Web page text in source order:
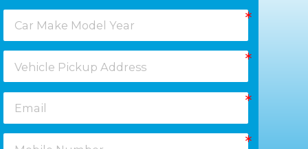
Laverton
Melton
Moorabbin